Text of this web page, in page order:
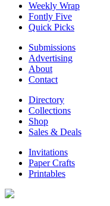
Weekly Wrap
Fontly Five
Quick Picks
Submissions
Advertising
About
Contact
Directory
Collections
Shop
Sales & Deals
Invitations
Paper Crafts
Printables